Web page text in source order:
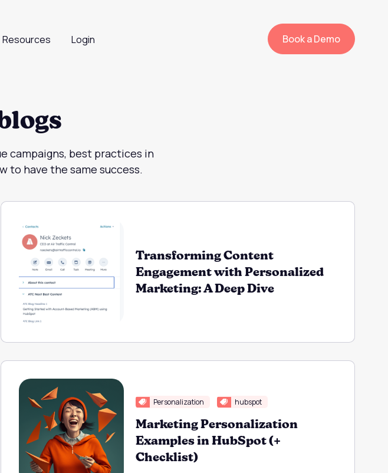
Resources Login Book a Demo
campaigns, best practices in
to have the same success.
Transforming Content
Engagement with Personalized
Marketing: A Deep Dive
Personalization hubspot
Marketing Personalization
Examples in HubSpot (+
Checklist)